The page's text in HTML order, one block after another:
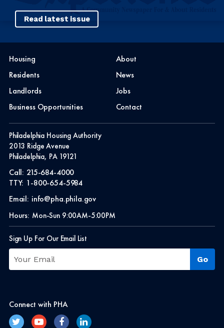
Read latest issue
Housing
Residents
Landlords
Business Opportunities
About
News
Jobs
Contact
Philadelphia Housing Authority
2013 Ridge Avenue
Philadelphia, PA 19121
Call: 215-684-4000
TTY: 1-800-654-5984
Email: info@pha.phila.gov
Hours: Mon-Sun 9:00AM-5:00PM
Sign Up For Our Email List
Connect with PHA